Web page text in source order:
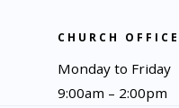
CHURCH
Monday to Friday
9:00am – 2:00pm